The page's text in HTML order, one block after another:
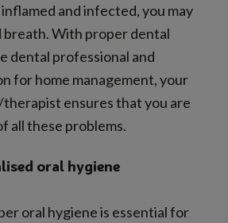
and infected, you may
breath. With proper dental
dental professional and
for home management, your
ensures that you are
all these problems.
oral hygiene
oral hygiene is essential for